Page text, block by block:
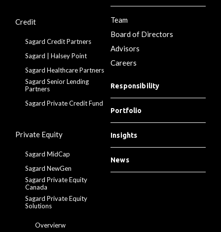
Credit
Sagard Credit Partners
Sagard | Halsey Point
Sagard Healthcare Partners
Sagard Senior Lending
Partners
Sagard Private Credit Fund
Private Equity
Sagard MidCap
Sagard NewGen
Sagard Private Equity
Canada
Sagard Private Equity
Solutions
Overvierw
Team
Board of Directors
Advisors
Careers
Responsibility
Portfolio
Insights
News